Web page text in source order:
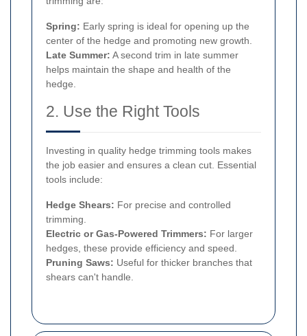
Spring: Early spring is ideal for opening up the
center of the hedge and promoting new growth.
Late Summer: A second trim in late summer
helps maintain the shape and health of the
hedge.
2. Use the Right Tools
Investing in quality hedge trimming tools makes
the job easier and ensures a clean cut. Essential
tools include:
Hedge Shears: For precise and controlled
trimming.
Electric or Gas-Powered Trimmers: For larger
hedges, these provide efficiency and speed.
Pruning Saws: Useful for thicker branches that
shears can't handle.